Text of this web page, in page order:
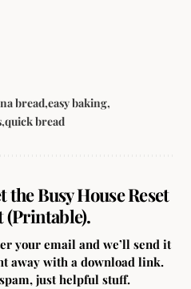
bread easy baking
quick bread
the Busy House Reset
(Printable).
your email and we’ll send it
away with a download link.
just helpful stuff.